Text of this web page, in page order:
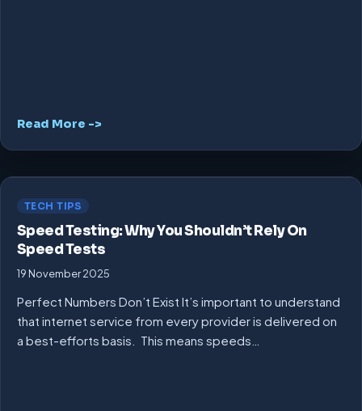
Read More ->
TECH TIPS
Speed Testing: Why You Shouldn’t Rely On
Speed Tests
19 November 2025
Perfect Numbers Don’t Exist It’s important to understand
that internet service from every provider is delivered on
a best-efforts basis. This means speeds…